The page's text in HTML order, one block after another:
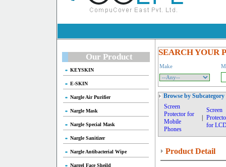
Our Product
KEYSKIN
E-SKIN
Nargle Air Purifier
Nargle Mask
Nargle Special Mask
Nargle Sanitizer
Nargle Antibacterial Wipe
Nargel Face Sheild
SEARCH YOUR
Make
Browse by Subcategory
Screen
Protector for
Mobile
Phones
Screen
for
Product Detail